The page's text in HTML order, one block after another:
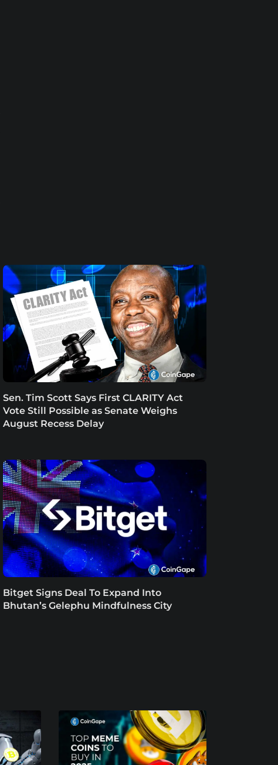
Sen. Tim Scott Says First CLARITY Act
Vote Still Possible as Senate Weighs
August Recess Delay
Bitget Signs Deal To Expand Into
Bhutan’s Gelephu Mindfulness City